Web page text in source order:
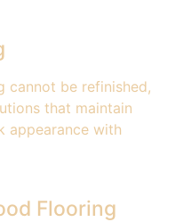
cannot be refinished,
that maintain
appearance with
Flooring